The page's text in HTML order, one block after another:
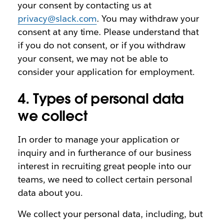
your consent by contacting us at
privacy@slack.com. You may withdraw your
consent at any time. Please understand that
if you do not consent, or if you withdraw
your consent, we may not be able to
consider your application for employment.
4. Types of personal data
we collect
In order to manage your application or
inquiry and in furtherance of our business
interest in recruiting great people into our
teams, we need to collect certain personal
data about you.
We collect your personal data, including, but